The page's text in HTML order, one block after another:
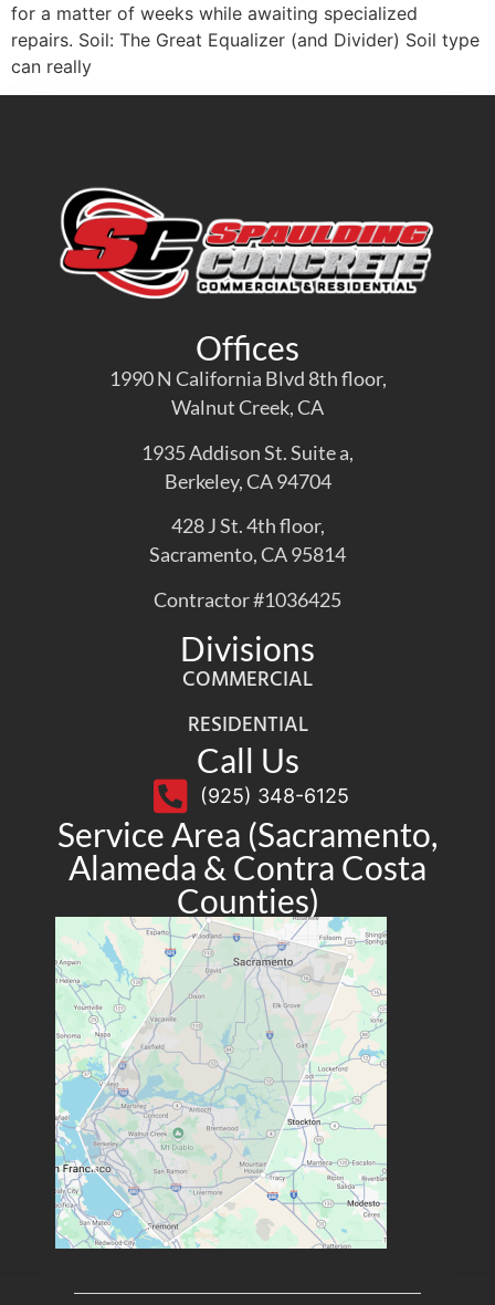
for a matter of weeks while awaiting specialized
repairs. Soil: The Great Equalizer (and Divider) Soil type
can really
Offices
1990 N California Blvd 8th floor,
Walnut Creek, CA
1935 Addison St. Suite a,
Berkeley, CA 94704
428 J St. 4th floor,
Sacramento, CA 95814
Contractor #1036425
Divisions
COMMERCIAL
RESIDENTIAL
Call Us
(925) 348-6125
Service Area (Sacramento,
Alameda & Contra Costa
Counties)